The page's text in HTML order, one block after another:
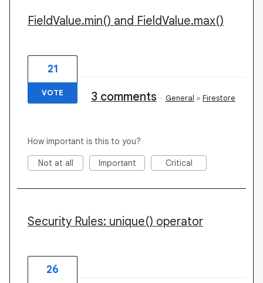
FieldValue.min() and FieldValue.max()
21
VOTE 3 comments · General » Firestore
How important is this to you?
Not at all Important Critical
Security Rules: unique() operator
26